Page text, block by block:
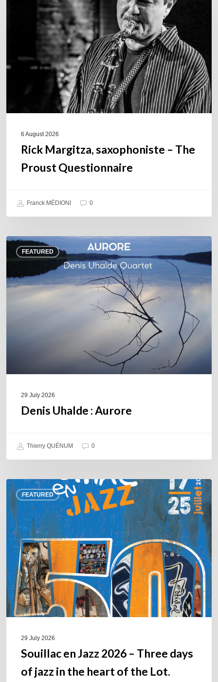
saxophoniste
Questionnaire
6 August 2026
Rick Margitza, saxophoniste – The
Proust Questionnaire
Franck MÉDIONI 0
FEATURED
Denis
Uhalde :
29 July 2026
Denis Uhalde : Aurore
Thierry QUÉNUM 0
FEATURED
Souillac
en
Jazz
2026
–
Three
days
of
jazz
in
the
29 July 2026
Souillac en Jazz 2026 – Three days
of jazz in the heart of the Lot.